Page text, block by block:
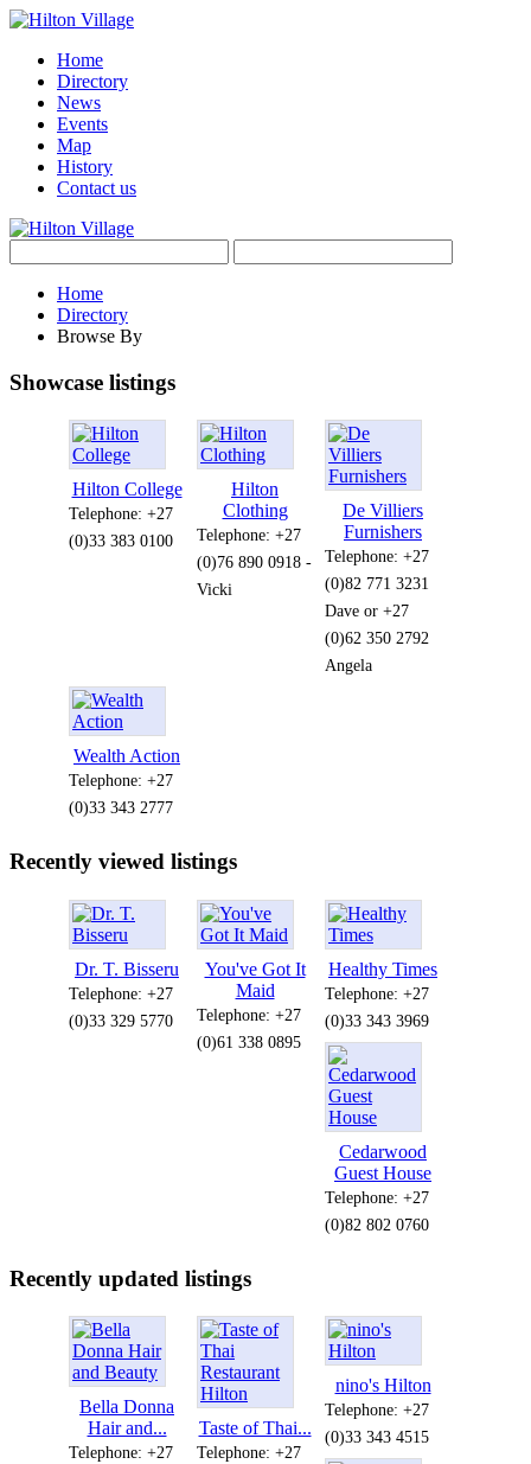
Home
Directory
News
Events
Map
History
Contact us
Home
Directory
Browse By
Showcase listings
Hilton College
Telephone: +27
(0)33 383 0100
Hilton
Clothing
Telephone: +27
(0)76 890 0918 -
Vicki
De Villiers
Furnishers
Telephone: +27
(0)82 771 3231
Dave or +27
(0)62 350 2792
Angela
Wealth Action
Telephone: +27
(0)33 343 2777
Recently viewed listings
Dr. T. Bisseru
Telephone: +27
(0)33 329 5770
You've Got It
Maid
Telephone: +27
(0)61 338 0895
Healthy Times
Telephone: +27
(0)33 343 3969
Cedarwood
Guest House
Telephone: +27
(0)82 802 0760
Recently updated listings
Bella Donna
Hair and...
Telephone: +27
Taste of Thai...
Telephone: +27
nino's Hilton
Telephone: +27
(0)33 343 4515